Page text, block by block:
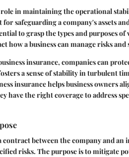
in maintaining the operational
safeguarding a company's assets
to grasp the types and purposes
how a business can manage risks
insurance, companies can
a sense of stability in turbulent
insurance helps business owners
have the right coverage to address
contract between the company and
risks. The purpose is to mitigate